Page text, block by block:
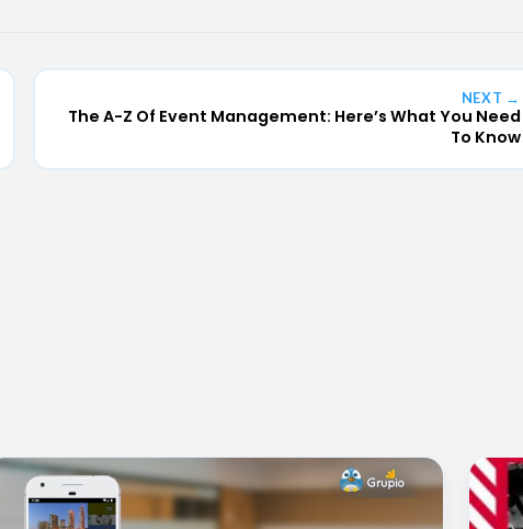
NEXT →
The A-Z Of Event Management: Here’s What You Need
To Know